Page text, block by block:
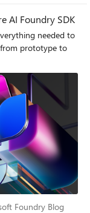
AI Foundry SDK
needed to
prototype to
Foundry Blog
Foundry Blog